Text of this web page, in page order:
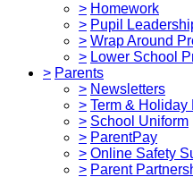
> Homework
> Pupil
> Wrap Around
> Lower School
> Parents
> Newsletters
> Term & Holiday
> School Uniform
> ParentPay
> Online Safety
> Parent